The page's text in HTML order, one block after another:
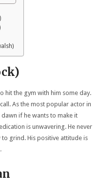
hit the gym with him some day.
As the most popular actor in
if he wants to make it
is unwavering. He never
to grind. His positive attitude is